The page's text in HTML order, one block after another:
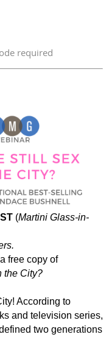
(Martini Glass-in-
free copy of
the City?
! According to
and television series,
two generations